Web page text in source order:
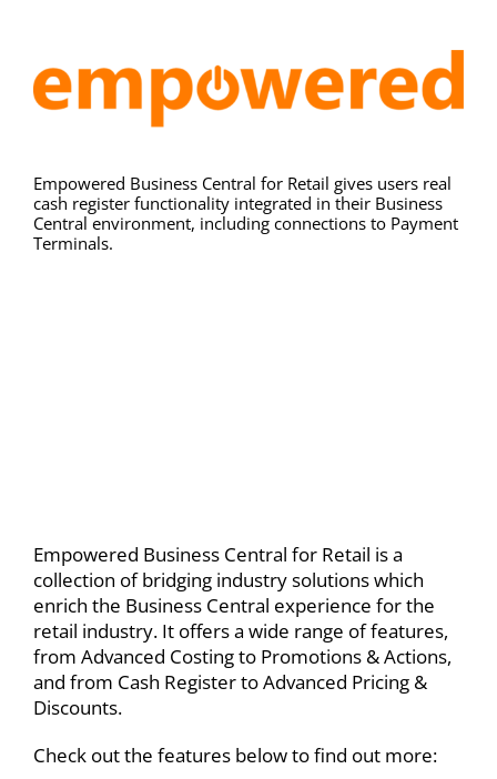
Contact
Empowered Business Central for Retail gives users real
cash register functionality integrated in their Business
Central environment, including connections to Payment
Terminals.
Empowered Business Central for Retail is a
collection of bridging industry solutions which
enrich the Business Central experience for the
retail industry. It offers a wide range of features,
from Advanced Costing to Promotions & Actions,
and from Cash Register to Advanced Pricing &
Discounts.
Check out the features below to find out more: